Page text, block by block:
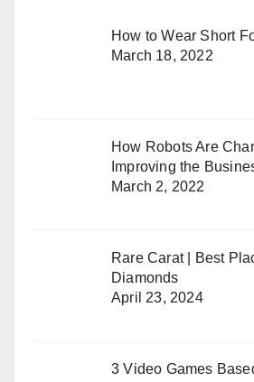
How to Wear Short
March 18, 2022
How Robots Are
Improving the
March 2, 2022
Rare Carat | Best
Diamonds
April 23, 2024
3 Video Games